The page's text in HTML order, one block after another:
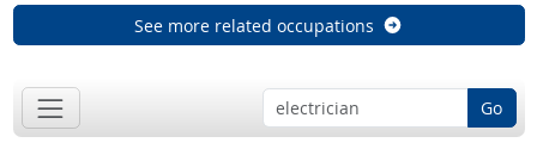
See more related occupations
Go